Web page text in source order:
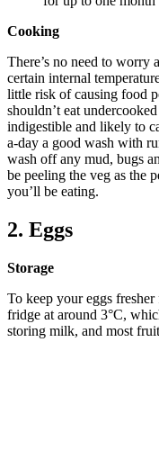
Cooking
There’s no need to worry
certain internal
little risk of causing food
shouldn’t eat
indigestible and likely to
a-day a good wash with
wash off any mud, bugs
be peeling the veg as the
you’ll be eating.
2. Eggs
Storage
To keep your eggs
fridge at around 3°C,
storing milk, and most